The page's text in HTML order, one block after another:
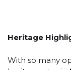
Heritage
With so many